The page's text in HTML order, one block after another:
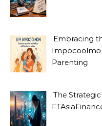
Embracing
Parenting
The